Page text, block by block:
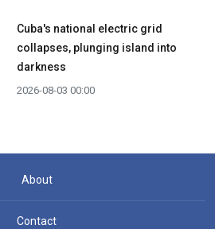
Cuba's national electric grid
collapses, plunging island into
darkness
2026-08-03 00:00
About
Contact